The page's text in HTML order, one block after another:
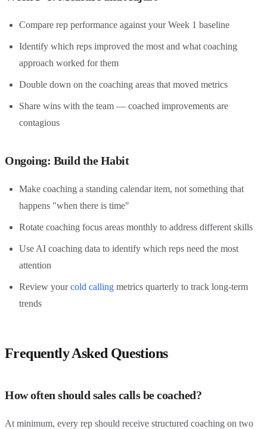
Compare rep performance against your Week 1 baseline
Identify which reps improved the most and what coaching
approach worked for them
Double down on the coaching areas that moved metrics
Share wins with the team — coached improvements are
contagious
Ongoing: Build the Habit
Make coaching a standing calendar item, not something that
happens "when there is time"
Rotate coaching focus areas monthly to address different skills
Use AI coaching data to identify which reps need the most
attention
Review your cold calling metrics quarterly to track long-term
trends
Frequently Asked Questions
How often should sales calls be coached?
At minimum, every rep should receive structured coaching on two